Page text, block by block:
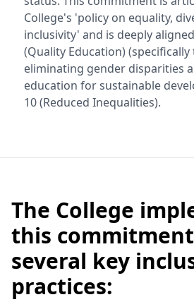
College's 'policy on equality,
inclusivity' and is deeply
(Quality Education)
eliminating gender disparities
education for sustainable
10 (Reduced Inequalities).
The College
this
several key
practices: